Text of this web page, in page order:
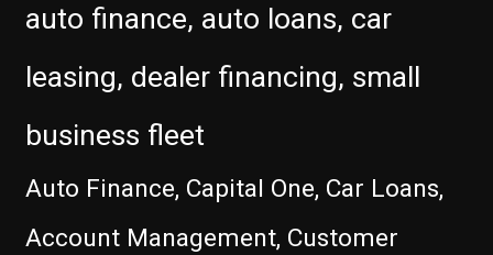
auto finance, auto loans, car
leasing, dealer financing, small
business fleet
Auto Finance, Capital One, Car Loans,
Account Management, Customer